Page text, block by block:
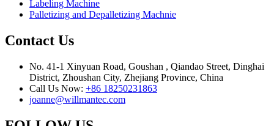
Labeling Machine
Palletizing and Depalletizing Machnie
Contact Us
No. 41-1 Xinyuan Road, Goushan , Qiandao Street, Dinghai
District, Zhoushan City, Zhejiang Province, China
Call Us Now: +86 18250231863
joanne@willmantec.com